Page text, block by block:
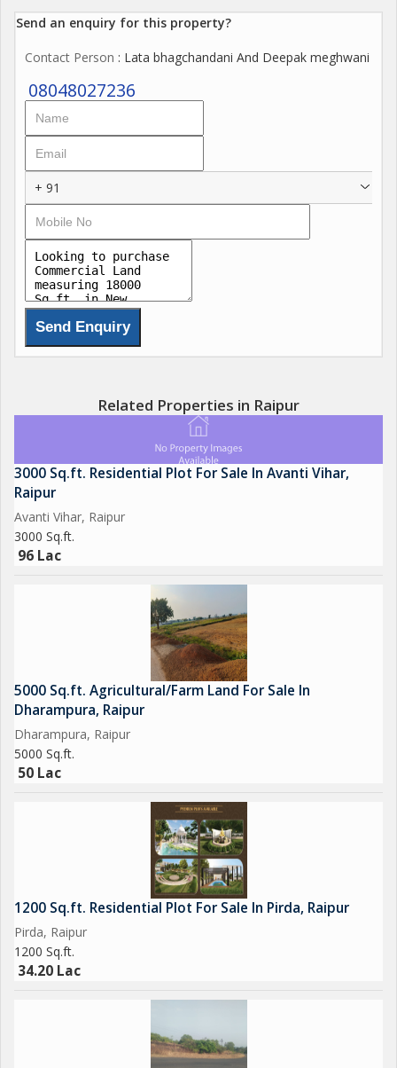
Send an enquiry for this property?
Contact Person : Lata bhagchandani And Deepak meghwani
08048027236
+ 91
Related Properties in Raipur
3000 Sq.ft. Residential Plot For Sale In Avanti Vihar,
Raipur
Avanti Vihar, Raipur
3000 Sq.ft.
96 Lac
5000 Sq.ft. Agricultural/Farm Land For Sale In
Dharampura, Raipur
Dharampura, Raipur
5000 Sq.ft.
50 Lac
1200 Sq.ft. Residential Plot For Sale In Pirda, Raipur
Pirda, Raipur
1200 Sq.ft.
34.20 Lac